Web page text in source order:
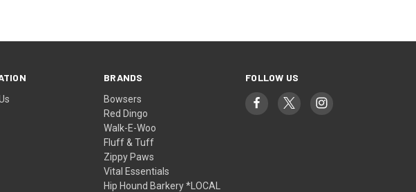
BRANDS
Bowsers
Red Dingo
Walk-E-Woo
Fluff & Tuff
Zippy Paws
Vital Essentials
Hip Hound Barkery *LOCAL
FOLLOW US